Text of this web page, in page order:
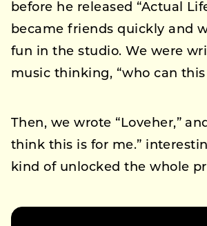
before he released “Actual
became friends quickly and
fun in the studio. We were
music thinking, “who can this
Then, we wrote “Loveher,”
think this is for me.”
kind of unlocked the whole